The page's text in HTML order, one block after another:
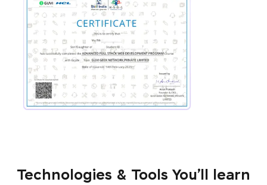
Technologies & Tools You’ll learn